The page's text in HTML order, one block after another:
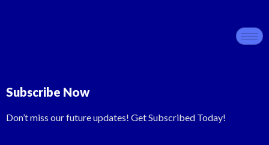
Subscribe Now
Don’t miss our future updates! Get Subscribed Today!